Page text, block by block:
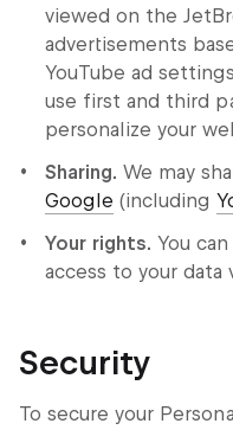
viewed on the
advertisements
YouTube ad
use first and third
personalize your
Sharing. We may
Google (including
Your rights. You
access to your data
Security
To secure your